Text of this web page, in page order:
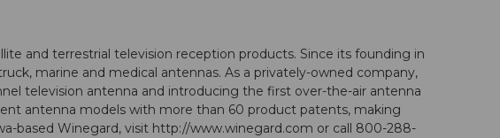
and terrestrial television reception products. Since its founding in
marine and medical antennas. As a privately-owned company,
television antenna and introducing the first over-the-air antenna
antenna models with more than 60 product patents, making
based Winegard, visit http://www.winegard.com or call 800-288-